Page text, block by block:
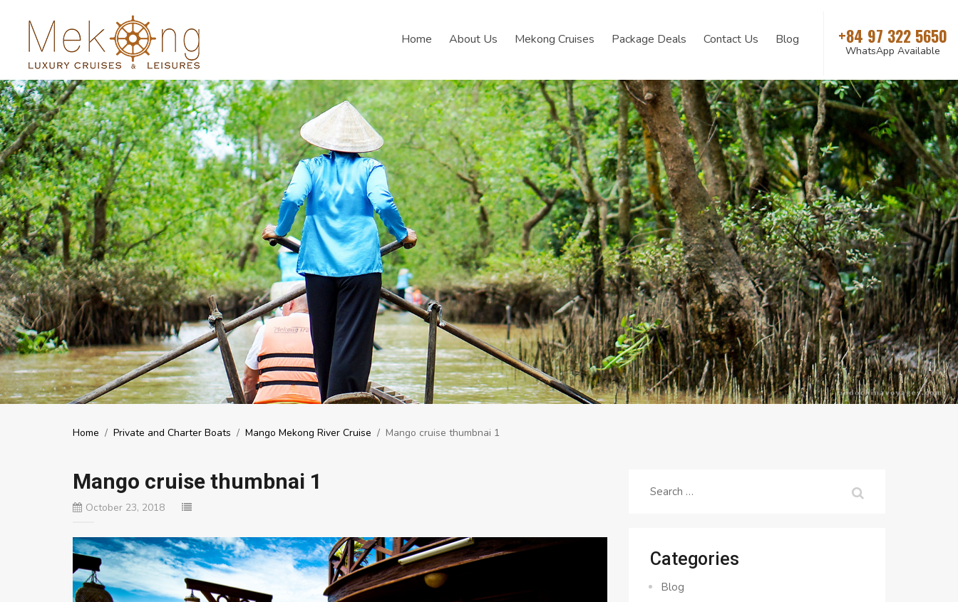
Home About Us Mekong Cruises Package Deals Contact Us Blog +84 97 322 5650
WhatsApp Available
Home / Private and Charter Boats / Mango Mekong River Cruise / Mango cruise thumbnai 1
Mango cruise thumbnai 1
October 23, 2018
Search
Categories
Blog